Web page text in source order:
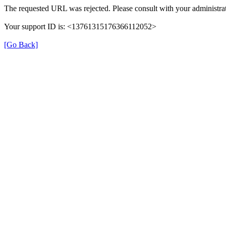
The requested URL was rejected. Please consult with your
Your support ID is: <13761315176366112052>
[Go Back]